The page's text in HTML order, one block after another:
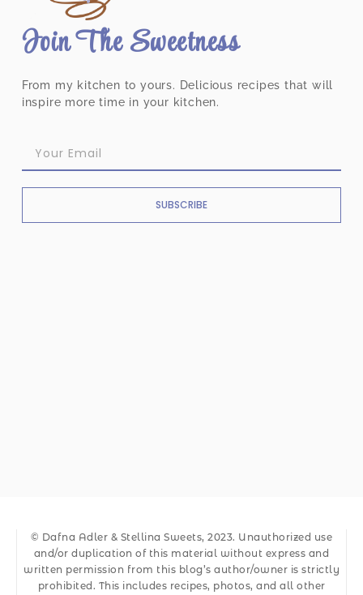
Join The Sweetness
From my kitchen to yours. Delicious recipes that will
inspire more time in your kitchen.
SUBSCRIBE
© Dafna Adler & Stellina Sweets, 2023. Unauthorized use
and/or duplication of this material without express and
written permission from this blog’s author/owner is strictly
prohibited. This includes recipes, photos, and all other